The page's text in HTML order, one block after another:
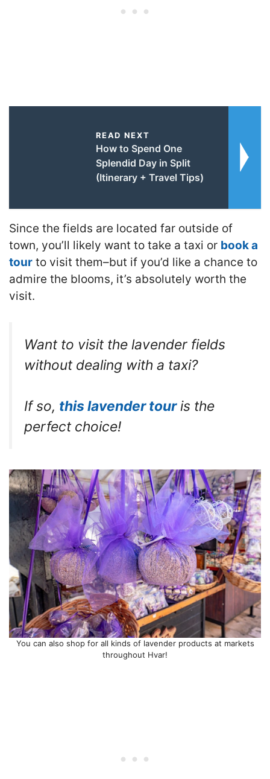
READ NEXT
How to Spend One
Splendid Day in Split
(Itinerary + Travel Tips)
Since the fields are located far outside of
town, you’ll likely want to take a taxi or book a
tour to visit them–but if you’d like a chance to
admire the blooms, it’s absolutely worth the
visit.
Want to visit the lavender fields
without dealing with a taxi?
If so, this lavender touris the
perfect choice!
You can also shop for all kinds of lavender products at markets
throughout Hvar!